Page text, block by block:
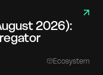
2026):
Ecosystem